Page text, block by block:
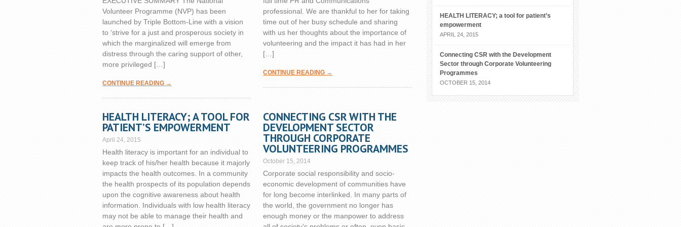
Volunteer Programme (NVP) has been
launched by Triple Bottom-Line with a vision
to ‘strive for a just and prosperous society in
which the marginalized will emerge from
distress through the caring support of other,
more privileged […]
CONTINUE READING →
professional. We are thankful to her for taking
time out of her busy schedule and sharing
with us her thoughts about the importance of
volunteering and the impact it has had in her
[…]
CONTINUE READING →
HEALTH LITERACY; A TOOL FOR
PATIENT’S EMPOWERMENT
April 24, 2015
Health literacy is important for an individual to
keep track of his/her health because it majorly
impacts the health outcomes. In a community
the health prospects of its population depends
upon the cognitive awareness about health
information. Individuals with low health literacy
may not be able to manage their health and
CONNECTING CSR WITH THE
DEVELOPMENT SECTOR
THROUGH CORPORATE
VOLUNTEERING PROGRAMMES
October 15, 2014
Corporate social responsibility and socio-
economic development of communities have
for long become interlinked. In many parts of
the world, the government no longer has
enough money or the manpower to address
HEALTH LITERACY; a tool for patient’s
empowerment
APRIL 24, 2015
Connecting CSR with the Development
Sector through Corporate Volunteering
Programmes
OCTOBER 15, 2014